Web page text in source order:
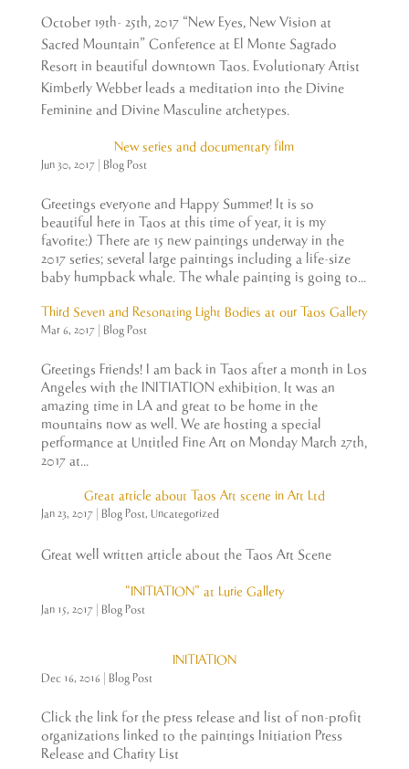
October 19th- 25th, 2017 “New Eyes, New Vision at
Sacred Mountain” Conference at El Monte Sagrado
Resort in beautiful downtown Taos. Evolutionary Artist
Kimberly Webber leads a meditation into the Divine
Feminine and Divine Masculine archetypes.
New series and documentary film
Jun 30, 2017| Blog Post
Greetings everyone and Happy Summer! It is so
beautiful here in Taos at this time of year, it is my
favorite:) There are 15 new paintings underway in the
2017 series; several large paintings including a life-size
baby humpback whale. The whale painting is going to...
Third Seven and Resonating Light Bodies at our Taos Gallery
Mar 6, 2017| Blog Post
Greetings Friends! I am back in Taos after a month in Los
Angeles with the INITIATION exhibition. It was an
amazing time in LA and great to be home in the
mountains now as well. We are hosting a special
performance at Untitled Fine Art on Monday March 27th,
2017 at...
Great article about Taos Art scene in Art Ltd
Jan 23, 2017| Blog Post, Uncategorized
Great well written article about the Taos Art Scene
“INITIATION” at Lurie Gallery
Jan 15, 2017| Blog Post
INITIATION
Dec 16, 2016| Blog Post
Click the link for the press release and list of non-profit
organizations linked to the paintings Initiation Press
Release and Charity List